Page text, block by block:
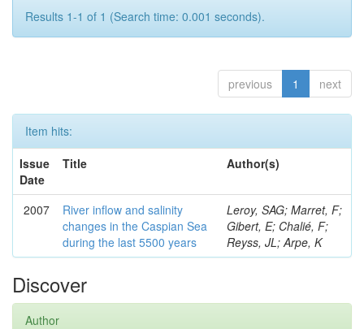
Results 1-1 of 1 (Search time: 0.001 seconds).
previous 1 next
Item hits:
Issue
Date
Title Author(s)
2007
River inflow and salinity
changes in the Caspian Sea
during the last 5500 years
Leroy, SAG; Marret, F;
Gibert, E; Chalié, F;
Reyss, JL; Arpe, K
Discover
Author